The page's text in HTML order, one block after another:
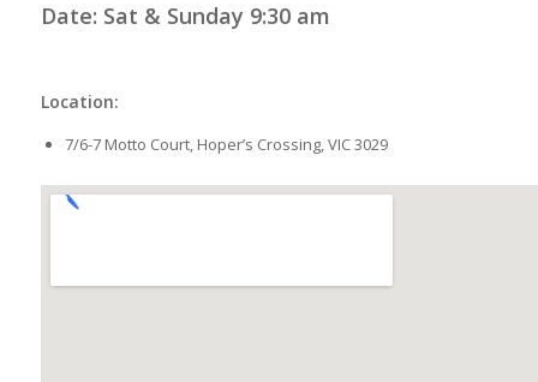
Date: Sat & Sunday 9:30 am
Location:
7/6-7 Motto Court, Hoper’s Crossing, VIC 3029